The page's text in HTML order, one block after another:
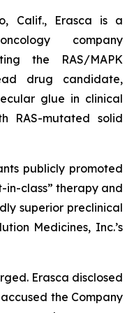
Calif., Erasca is a
company
the RAS/MAPK
drug candidate,
glue in clinical
RAS-mutated solid
publicly promoted
in-class” therapy and
superior preclinical
Medicines, Inc.’s
Erasca disclosed
the Company